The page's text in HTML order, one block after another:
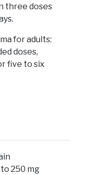
three doses
for adults:
doses,
five to six
250 mg